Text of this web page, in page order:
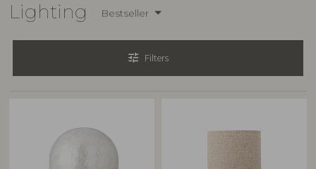
Lighting Bestseller
tune Filters